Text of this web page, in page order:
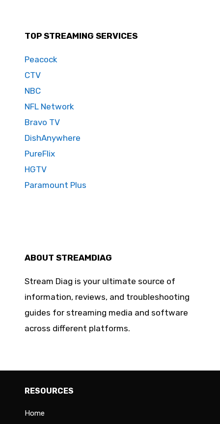
TOP STREAMING SERVICES
Peacock
CTV
NBC
NFL Network
Bravo TV
DishAnywhere
PureFlix
HGTV
Paramount Plus
ABOUT STREAMDIAG
Stream Diag is your ultimate source of
information, reviews, and troubleshooting
guides for streaming media and software
across different platforms.
RESOURCES
Home